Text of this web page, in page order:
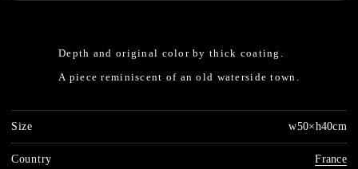
Depth and original color by thick coating.
A piece reminiscent of an old waterside town.
Size w50×h40cm
Country France